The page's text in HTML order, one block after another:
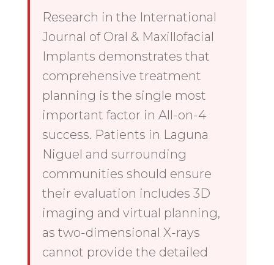
Research in the International
Journal of Oral & Maxillofacial
Implants demonstrates that
comprehensive treatment
planning is the single most
important factor in All-on-4
success. Patients in Laguna
Niguel and surrounding
communities should ensure
their evaluation includes 3D
imaging and virtual planning,
as two-dimensional X-rays
cannot provide the detailed